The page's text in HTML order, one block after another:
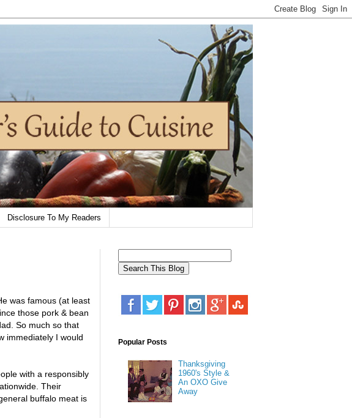
Disclosure To My Readers
was famous (at least
those pork & bean
So much so that
immediately I would
with a responsibly
Their
buffalo meat is
Popular Posts
Thanksgiving
1960's Style &
An OXO Give
Away